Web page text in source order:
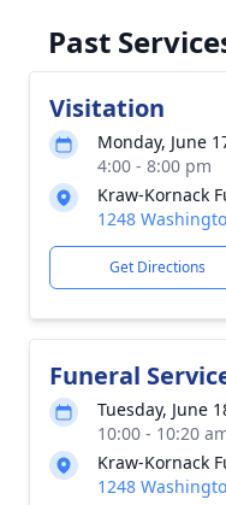
Past
Visitation
Monday, June
4:00 - 8:00 pm
Kraw-Kornack
1248
Get Directions
Funeral
Tuesday, June
10:00 - 10:20
Kraw-Kornack
1248